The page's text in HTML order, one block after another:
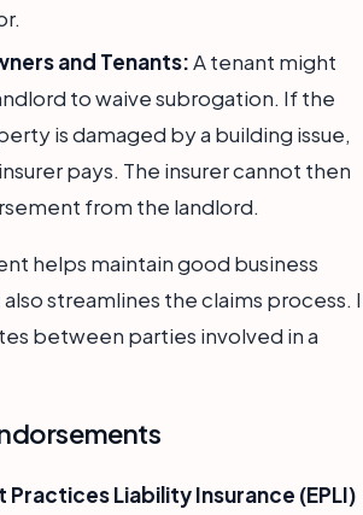
and Tenants:A tenant might
to waive subrogation. If the
is damaged by a building issue,
pays. The insurer cannot then
from the landlord.
helps maintain good business
streamlines the claims process.
between parties involved in a
Practices Liability Insurance (EPLI)